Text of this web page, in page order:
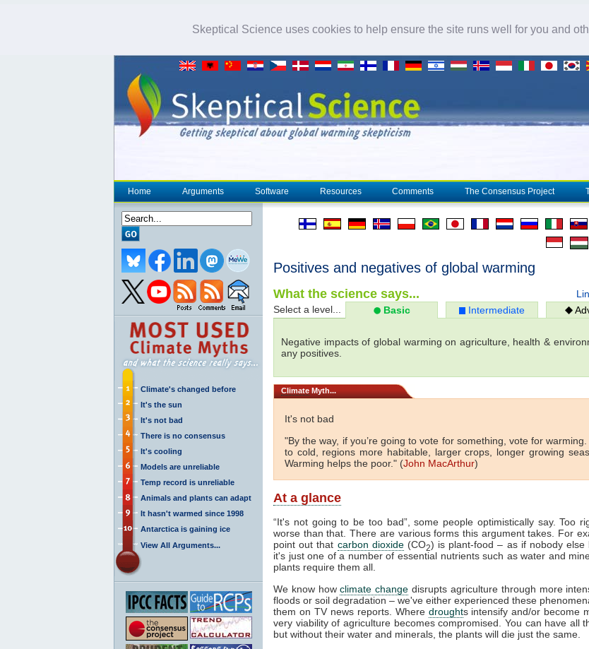
Skeptical Science uses cookies to help ensure the site runs well for you and
Home Arguments Software Resources Comments The Consensus Project
Climate's changed before
It's the sun
It's not bad
There is no consensus
It's cooling
Models are unreliable
Temp record is unreliable
Animals and plants can adapt
It hasn't warmed since 1998
Antarctica is gaining ice
View All Arguments...
Positives and negatives of global warming
What the science says...
Select a level... Basic Intermediate
Negative impacts of global warming on agriculture, health &
any positives.
Climate Myth...
It's not bad
"By the way, if you’re going to vote for something, vote for
to cold, regions more habitable, larger crops, longer growing
Warming helps the poor." (John MacArthur)
At a glance
“It's not going to be too bad”, some people optimistically say. Too
worse than that. There are various forms this argument takes. For
point out that carbon dioxide(CO2) is plant-food – as if nobody
it's just one of a number of essential nutrients such as water and
plants require them all.
We know howclimate change disrupts agriculture through more
floods or soil degradation – we've either experienced these
them on TV news reports. Where droughts intensify and/or become
very viability of agriculture becomes compromised. You can have all
but without their water and minerals, the plants will die just the same.